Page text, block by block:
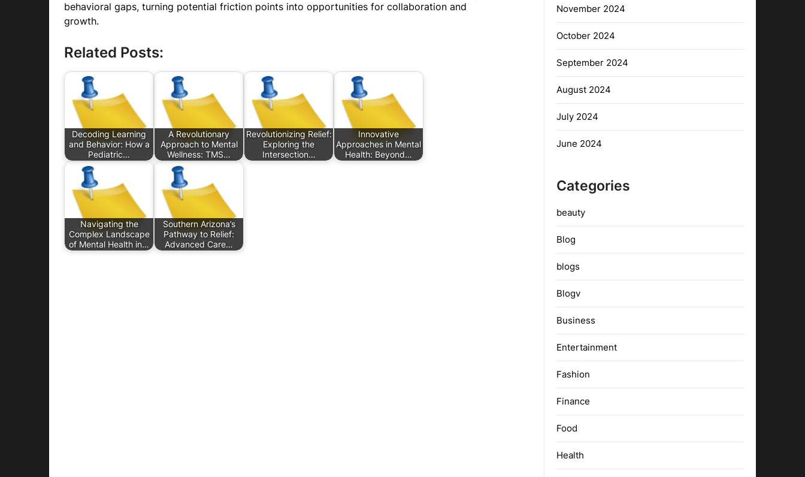
behavioral gaps, turning potential friction points into opportunities for collaboration and
growth.
Related Posts:
Decoding Learning
and Behavior: How a
Pediatric…
A Revolutionary
Approach to Mental
Wellness: TMS…
Revolutionizing Relief:
Exploring the
Intersection…
Innovative
Approaches in Mental
Health: Beyond…
Navigating the
Complex Landscape
of Mental Health in…
Southern Arizona’s
Pathway to Relief:
Advanced Care…
November 2024
October 2024
September 2024
August 2024
July 2024
June 2024
Categories
beauty
Blog
blogs
Blogv
Business
Entertainment
Fashion
Finance
Food
Health